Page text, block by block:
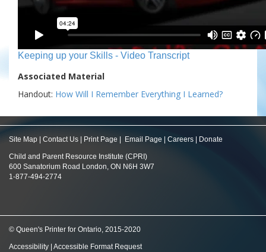
Keeping up your Skills - Video Transcript
Associated Material
Handout: How Will I Remember Everything I Learned?
Site Map Contact Us Print Page Email Page Careers Donate
Child and Parent Resource Institute (CPRI)
600 Sanatorium Road London, ON N6H 3W7
1-877-494-2774
© Queen's Printer for Ontario, 2015-2020
Accessibility Accessible Format Request